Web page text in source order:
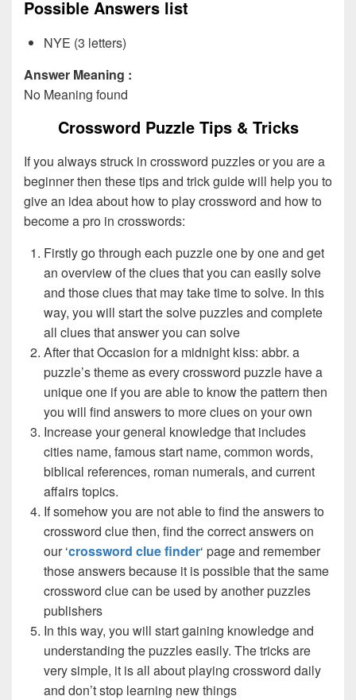
Possible Answers list
NYE (3 letters)
Answer Meaning :
No Meaning found
Crossword Puzzle Tips & Tricks
If you always struck in crossword puzzles or you are a
beginner then these tips and trick guide will help you to
give an idea about how to play crossword and how to
become a pro in crosswords:
Firstly go through each puzzle one by one and get
an overview of the clues that you can easily solve
and those clues that may take time to solve. In this
way, you will start the solve puzzles and complete
all clues that answer you can solve
After that Occasion for a midnight kiss: abbr. a
puzzle’s theme as every crossword puzzle have a
unique one if you are able to know the pattern then
you will find answers to more clues on your own
Increase your general knowledge that includes
cities name, famous start name, common words,
biblical references, roman numerals, and current
affairs topics.
If somehow you are not able to find the answers to
crossword clue then, find the correct answers on
our ‘crossword clue finder‘ page and remember
those answers because it is possible that the same
crossword clue can be used by another puzzles
publishers
In this way, you will start gaining knowledge and
understanding the puzzles easily. The tricks are
very simple, it is all about playing crossword daily
and don’t stop learning new things